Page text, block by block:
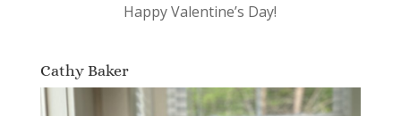
Happy Valentine’s Day!
Cathy Baker